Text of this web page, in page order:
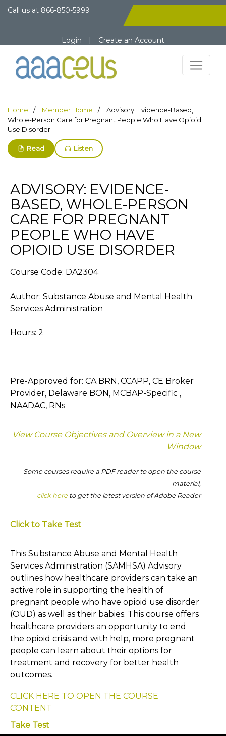
Call us at 866-850-5999
Login | Create an Account
Home Member Home
Advisory: Evidence-Based,
Whole-Person Care for Pregnant People Who Have Opioid
Use Disorder
Read Listen
ADVISORY: EVIDENCE-
BASED, WHOLE-PERSON
CARE FOR PREGNANT
PEOPLE WHO HAVE
OPIOID USE DISORDER
Course Code: DA2304
Author: Substance Abuse and Mental Health
Services Administration
Hours: 2
Pre-Approved for: CA BRN, CCAPP, CE Broker
Provider, Delaware BON, MCBAP-Specific ,
NAADAC, RNs
View Course Objectives and Overview in a New
Window
Some courses require a PDF reader to open the course
material,
click here to get the latest version of Adobe Reader
Click to Take Test
This Substance Abuse and Mental Health
Services Administration (SAMHSA) Advisory
outlines how healthcare providers can take an
active role in supporting the health of
pregnant people who have opioid use disorder
(OUD) as well as their babies. This course offers
healthcare providers an opportunity to end
the opioid crisis and with help, more pregnant
people can learn about their options for
treatment and recovery for better health
outcomes.
CLICK HERE TO OPEN THE COURSE
CONTENT
Take Test